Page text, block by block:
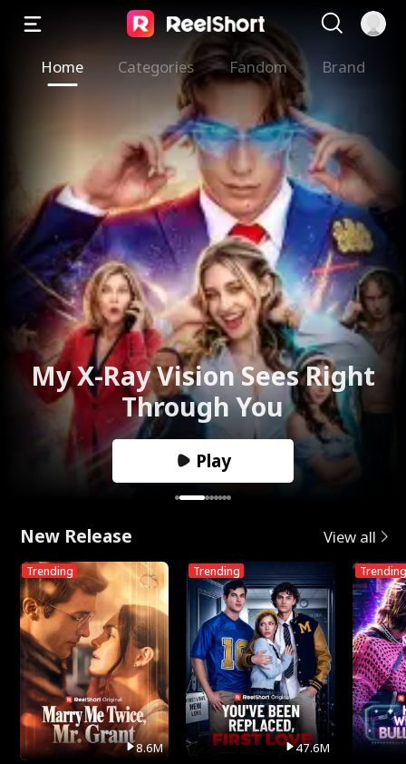
Home Categories Fandom Brand
My X-Ray Vision Sees Right
Through You
Play
New Release View all
Trending
8.6M
Trending
47.6M
Trending